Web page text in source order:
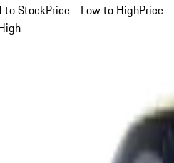
to StockPrice - Low to HighPrice -